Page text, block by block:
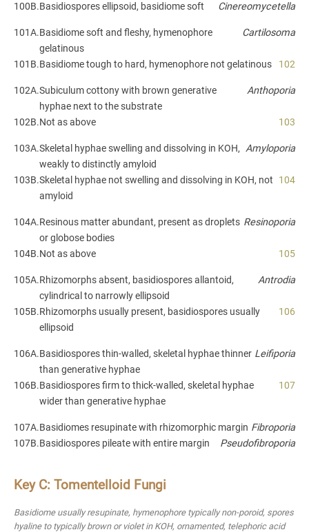
100B.Basidiospores ellipsoid, basidiome soft Cinereomycetella
101A.Basidiome soft and fleshy, hymenophore
gelatinous
Cartilosoma
101B.Basidiome tough to hard, hymenophore not gelatinous 102
102A.Subiculum cottony with brown generative
hyphae next to the substrate
Anthoporia
102B.Not as above 103
103A.Skeletal hyphae swelling and dissolving in KOH,
weakly to distinctly amyloid
Amyloporia
103B.Skeletal hyphae not swelling and dissolving in KOH, not
amyloid
104
104A.Resinous matter abundant, present as droplets
or globose bodies
Resinoporia
104B.Not as above 105
105A.Rhizomorphs absent, basidiospores allantoid,
cylindrical to narrowly ellipsoid
Antrodia
105B.Rhizomorphs usually present, basidiospores usually
ellipsoid
106
106A.Basidiospores thin-walled, skeletal hyphae thinner
than generative hyphae
Leifiporia
106B.Basidiospores firm to thick-walled, skeletal hyphae
wider than generative hyphae
107
107A.Basidiomes resupinate with rhizomorphic margin Fibroporia
107B.Basidiospores pileate with entire margin Pseudofibroporia
Key C: Tomentelloid Fungi
Basidiome usually resupinate, hymenophore typically non-poroid, spores
hyaline to typically brown or violet in KOH, ornamented, telephoric acid